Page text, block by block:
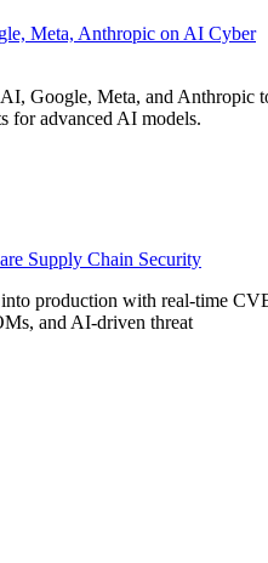
Meta, Anthropic on AI Cyber
Google, Meta, and Anthropic
for advanced AI models.
Supply Chain Security
production with real-time
and AI-driven threat